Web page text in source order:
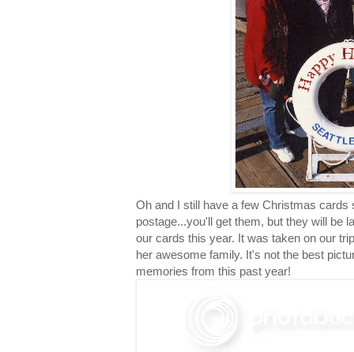
Oh and I still have a few Christmas cards
postage...you'll get them, but they will be
our cards this year. It was taken on our
her awesome family. It's not the best
memories from this past year!